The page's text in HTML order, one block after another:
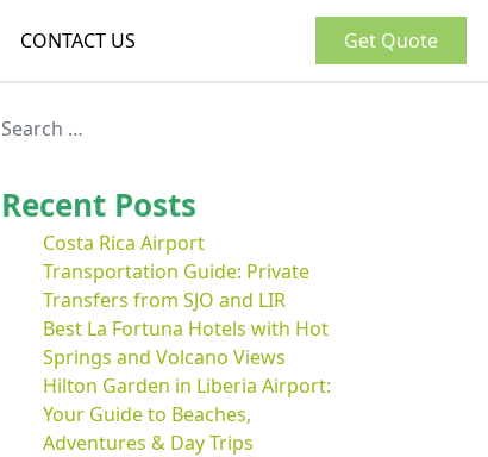
CONTACT US Get Quote
Recent Posts
Costa Rica Airport
Transportation Guide: Private
Transfers from SJO and LIR
Best La Fortuna Hotels with Hot
Springs and Volcano Views
Hilton Garden in Liberia Airport:
Your Guide to Beaches,
Adventures & Day Trips